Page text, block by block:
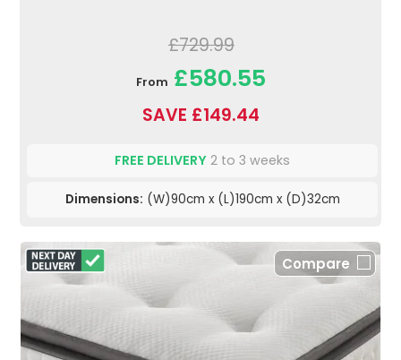
£729.99
From £580.55
SAVE £149.44
FREE DELIVERY 2 to 3 weeks
Dimensions: (W)90cm x (L)190cm x (D)32cm
Compare